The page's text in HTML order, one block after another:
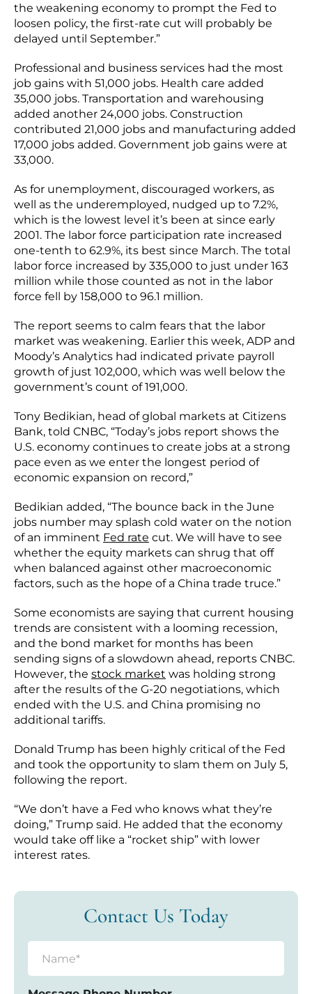
the weakening economy to prompt the Fed to
loosen policy, the first-rate cut will probably be
delayed until September.”
Professional and business services had the most
job gains with 51,000 jobs. Health care added
35,000 jobs. Transportation and warehousing
added another 24,000 jobs. Construction
contributed 21,000 jobs and manufacturing added
17,000 jobs added. Government job gains were at
33,000.
As for unemployment, discouraged workers, as
well as the underemployed, nudged up to 7.2%,
which is the lowest level it’s been at since early
2001. The labor force participation rate increased
one-tenth to 62.9%, its best since March. The total
labor force increased by 335,000 to just under 163
million while those counted as not in the labor
force fell by 158,000 to 96.1 million.
The report seems to calm fears that the labor
market was weakening. Earlier this week, ADP and
Moody’s Analytics had indicated private payroll
growth of just 102,000, which was well below the
government’s count of 191,000.
Tony Bedikian, head of global markets at Citizens
Bank, told CNBC, “Today’s jobs report shows the
U.S. economy continues to create jobs at a strong
pace even as we enter the longest period of
economic expansion on record,”
Bedikian added, “The bounce back in the June
jobs number may splash cold water on the notion
of an imminent Fed rate cut. We will have to see
whether the equity markets can shrug that off
when balanced against other macroeconomic
factors, such as the hope of a China trade truce.”
Some economists are saying that current housing
trends are consistent with a looming recession,
and the bond market for months has been
sending signs of a slowdown ahead, reports CNBC.
However, the stock market was holding strong
after the results of the G-20 negotiations, which
ended with the U.S. and China promising no
additional tariffs.
Donald Trump has been highly critical of the Fed
and took the opportunity to slam them on July 5,
following the report.
“We don’t have a Fed who knows what they’re
doing,” Trump said. He added that the economy
would take off like a “rocket ship” with lower
interest rates.
Contact Us Today
N
m
e